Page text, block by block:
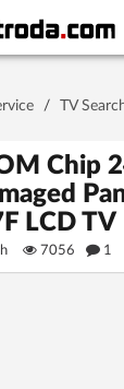
on this device
/ TV
Chip
LCD TV
7056 1